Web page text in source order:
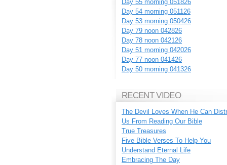
Day 55 morning 051826
Day 54 morning 051126
Day 53 morning 050426
Day 79 noon 042826
Day 78 noon 042126
Day 51 morning 042026
Day 77 noon 041426
Day 50 morning 041326
RECENT VIDEO
The Devil Loves When He Can
Us From Reading Our Bible
True Treasures
Five Bible Verses To Help You
Understand Eternal Life
Embracing The Day